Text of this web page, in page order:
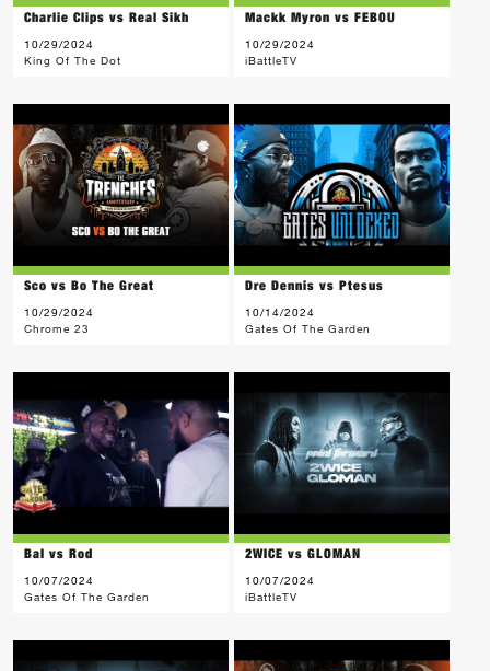
Charlie Clips vs Real Sikh
10/29/2024
King Of The Dot
Mackk Myron vs FEBOU
10/29/2024
iBattleTV
Sco vs Bo The Great
10/29/2024
Chrome 23
Dre Dennis vs Ptesus
10/14/2024
Gates Of The Garden
Bal vs Rod
10/07/2024
Gates Of The Garden
2WICE vs GLOMAN
10/07/2024
iBattleTV